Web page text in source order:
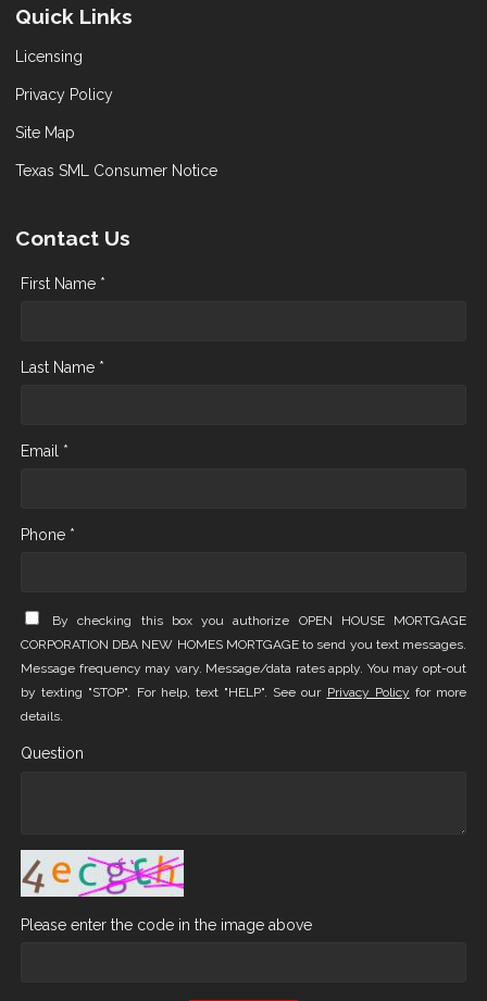
Quick Links
Licensing
Privacy Policy
Site Map
Texas SML Consumer Notice
Contact Us
First Name *
Last Name *
Email *
Phone *
By checking this box you authorize OPEN HOUSE MORTGAGE
CORPORATION DBA NEW HOMES MORTGAGE to send you text messages.
Message frequency may vary. Message/data rates apply. You may opt-out
by texting "STOP". For help, text "HELP". See our Privacy Policy for more
details.
Question
Please enter the code in the image above